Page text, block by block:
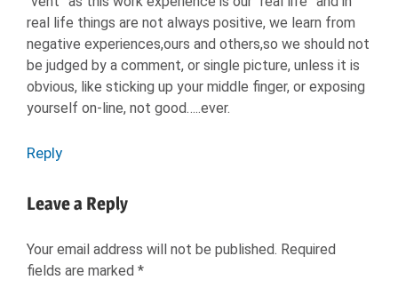
real life things are not always positive, we learn from
negative experiences,ours and others,so we should not
be judged by a comment, or single picture, unless it is
obvious, like sticking up your middle finger, or exposing
yourself on-line, not good…..ever.
Reply
Leave a Reply
Your email address will not be published. Required
fields are marked *